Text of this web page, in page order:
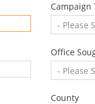
Campaign
Office
County